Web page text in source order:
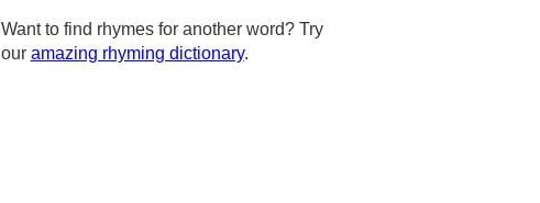
Want to find rhymes for another word? Try
our amazing rhyming dictionary.